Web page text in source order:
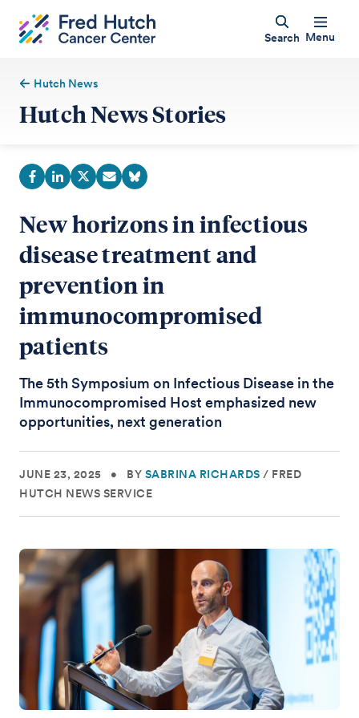
Search Menu
Hutch News
Hutch News Stories
New horizons in infectious
disease treatment and
prevention in
immunocompromised
patients
The 5th Symposium on Infectious Disease in the
Immunocompromised Host emphasized new
opportunities, next generation
JUNE 23, 2025 • BY SABRINA RICHARDS / FRED
HUTCH NEWS SERVICE